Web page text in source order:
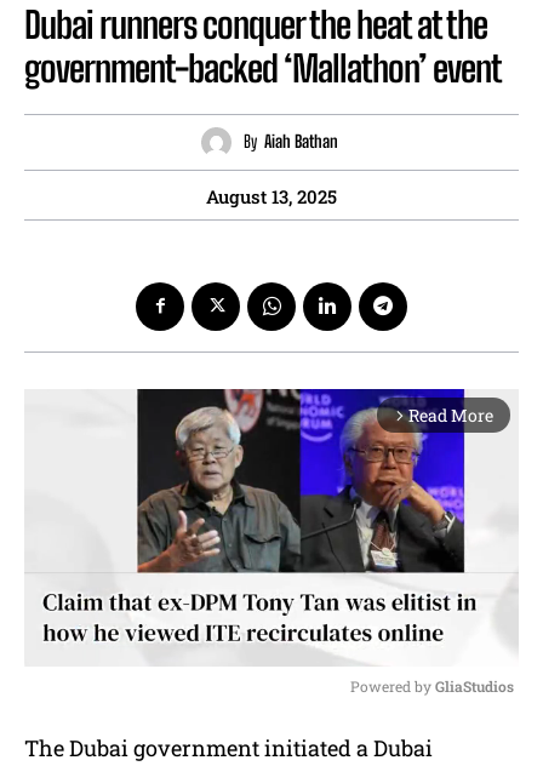
Dubai runners conquer the heat at the
government-backed ‘Mallathon’ event
By Aiah Bathan
August 13, 2025
arrow_forward_ios Read More
Powered by GliaStudios
The Dubai government initiated a Dubai